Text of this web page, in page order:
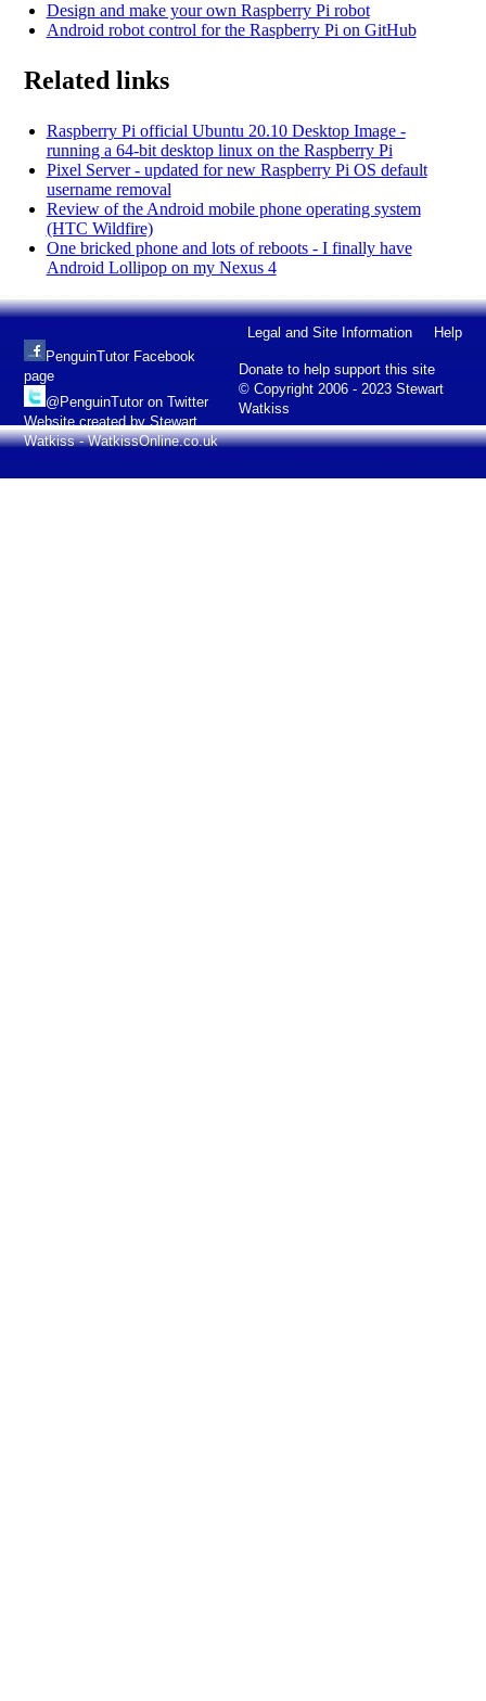
Design and make your own Raspberry Pi robot
Android robot control for the Raspberry Pi on GitHub
Related links
Raspberry Pi official Ubuntu 20.10 Desktop Image -
running a 64-bit desktop linux on the Raspberry Pi
Pixel Server - updated for new Raspberry Pi OS default
username removal
Review of the Android mobile phone operating system
(HTC Wildfire)
One bricked phone and lots of reboots - I finally have
Android Lollipop on my Nexus 4
Legal and Site Information Help
Donate to help support this site
© Copyright 2006 - 2023 Stewart
Watkiss
PenguinTutor Facebook
page
@PenguinTutor on Twitter
Website created by Stewart
Watkiss - WatkissOnline.co.uk